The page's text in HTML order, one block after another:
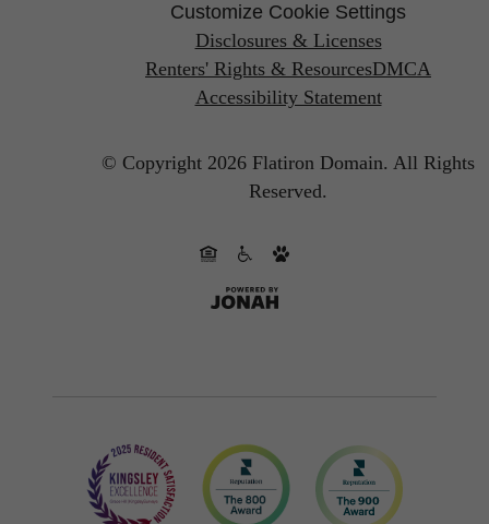
Customize Cookie Settings
Disclosures & Licenses
Renters' Rights & ResourcesDMCA
Accessibility Statement
© Copyright 2026 Flatiron Domain. All Rights
Reserved.